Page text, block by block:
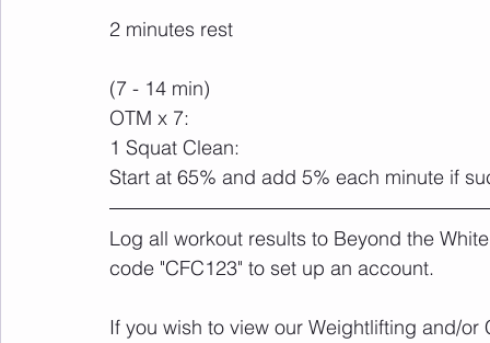
2 minutes rest
(7 - 14 min)
OTM x 7:
1 Squat Clean:
Start at 65% and add 5% each minute if
Log all workout results to Beyond the
code "CFC123" to set up an account.
If you wish to view our Weightlifting and/